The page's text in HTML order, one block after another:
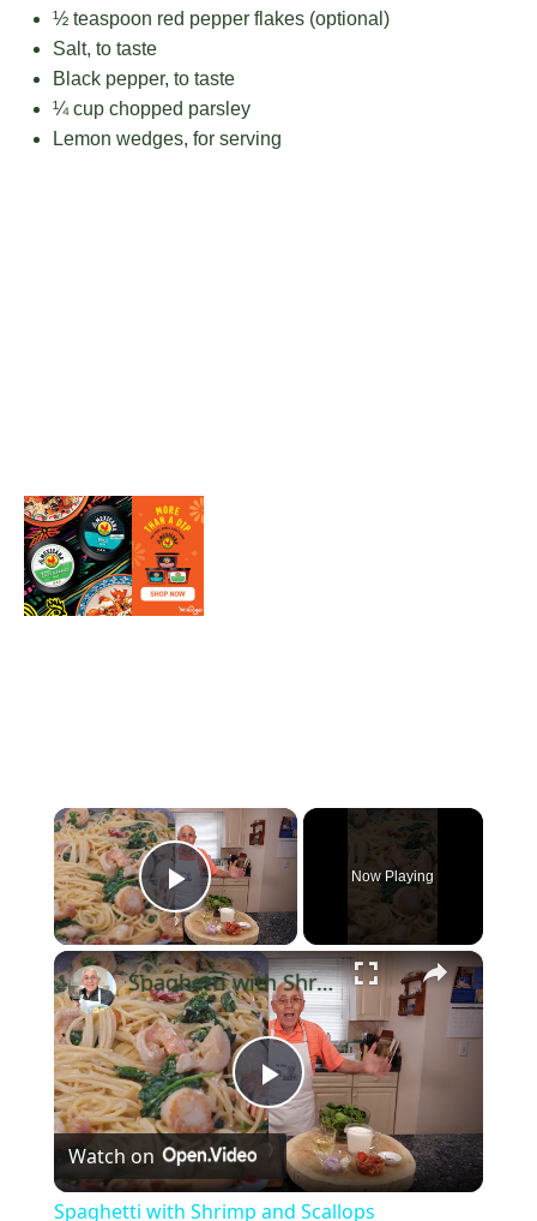
½ teaspoon red pepper flakes (optional)
Salt, to taste
Black pepper, to taste
¼ cup chopped parsley
Lemon wedges, for serving
×
Play Video
Now Playing
×
Play
Video
Spaghetti with Shrimp and Scallops
Watch on
Spaghetti with Shrimp and Scallops